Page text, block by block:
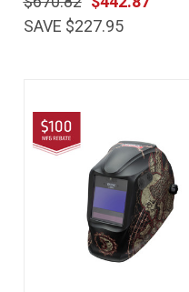
SAVE $227.95